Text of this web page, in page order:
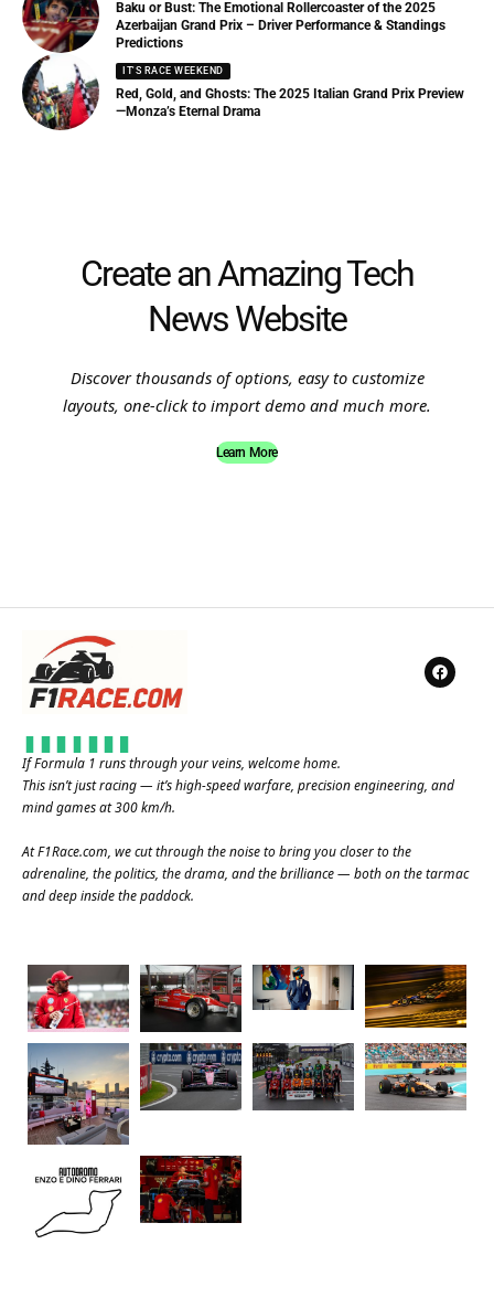
Baku or Bust: The Emotional Rollercoaster of the 2025
Azerbaijan Grand Prix – Driver Performance & Standings
Predictions
IT'S RACE WEEKEND
Red, Gold, and Ghosts: The 2025 Italian Grand Prix Preview
—Monza’s Eternal Drama
Create an Amazing Tech
News Website
Discover thousands of options, easy to customize
layouts, one-click to import demo and much more.
Learn More
If Formula 1 runs through your veins, welcome home.
This isn’t just racing — it’s high-speed warfare, precision engineering, and
mind games at 300 km/h.
AtF1Race.com, we cut through the noise to bring you closer to the
adrenaline, the politics, the drama, and the brilliance — both on the tarmac
and deep inside the paddock.